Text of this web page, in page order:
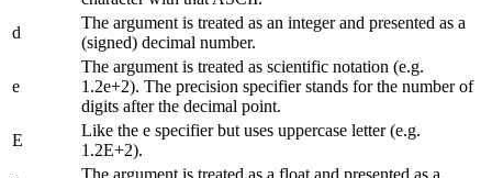
d
The argument is treated as an integer and presented as a
(signed) decimal number.
e
The argument is treated as scientific notation (e.g.
1.2e+2). The precision specifier stands for the number of
digits after the decimal point.
E
Like the e specifier but uses uppercase letter (e.g.
1.2E+2).
The argument is treated as a float and presented as a